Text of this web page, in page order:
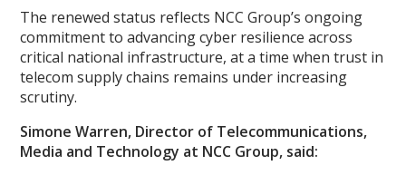
The renewed status reflects NCC Group’s ongoing
commitment to advancing cyber resilience across
critical national infrastructure, at a time when trust in
telecom supply chains remains under increasing
scrutiny.
Simone Warren, Director of Telecommunications,
Media and Technology at NCC Group, said: